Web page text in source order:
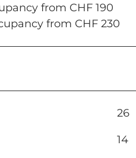
from CHF 190
from CHF 230
26
14